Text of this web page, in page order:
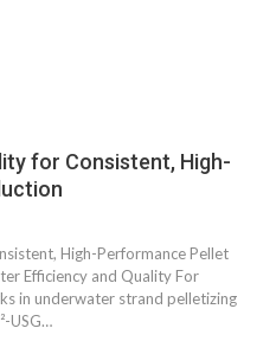
for Consistent, High-
High-Performance Pellet
Efficiency and Quality For
in underwater strand pelletizing
USG…